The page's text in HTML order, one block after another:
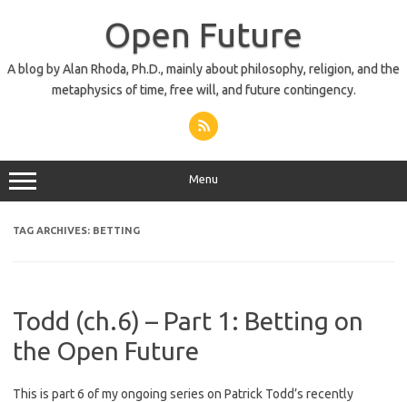
Open Future
A blog by Alan Rhoda, Ph.D., mainly about philosophy, religion, and the
metaphysics of time, free will, and future contingency.
Menu
TAG ARCHIVES: BETTING
Todd (ch.6) – Part 1: Betting on
the Open Future
This is part 6 of my ongoing series on Patrick Todd’s recently